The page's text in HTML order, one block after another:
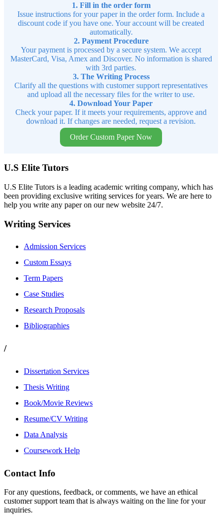
1. Fill in the order form
Issue instructions for your paper in the order form. Include a
discount code if you have one. Your account will be created
automatically.
2. Payment Procedure
Your payment is processed by a secure system. We accept
MasterCard, Visa, Amex and Discover. No information is shared
with 3rd parties.
3. The Writing Process
Clarify all the questions with customer support representatives
and upload all the necessary files for the writer to use.
4. Download Your Paper
Check your paper. If it meets your requirements, approve and
download it. If changes are needed, request a revision.
Order Custom Paper Now
U.S Elite Tutors
U.S Elite Tutors is a leading academic writing company, which has
been providing exclusive writing services for years. We are here to
help you write any paper on our new website 24/7.
Writing Services
Admission Services
Custom Essays
Term Papers
Case Studies
Research Proposals
Bibliographies
/
Dissertation Services
Thesis Writing
Book/Movie Reviews
Resume/CV Writing
Data Analysis
Coursework Help
Contact Info
For any questions, feedback, or comments, we have an ethical
customer support team that is always waiting on the line for your
inquiries.